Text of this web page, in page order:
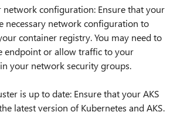
network configuration: Ensure that your
necessary network configuration to
container registry. You may need to
endpoint or allow traffic to your
your network security groups.
is up to date: Ensure that your AKS
latest version of Kubernetes and AKS.